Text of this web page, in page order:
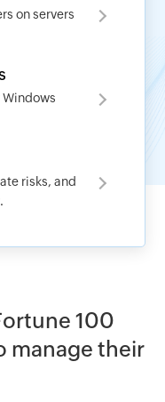
on servers
Windows
risks, and
100
manage their